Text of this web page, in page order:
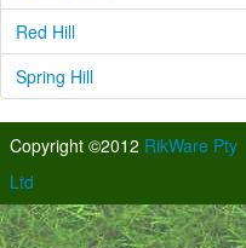
Red Hill
Spring Hill
Copyright ©2012 RikWare Pty
Ltd